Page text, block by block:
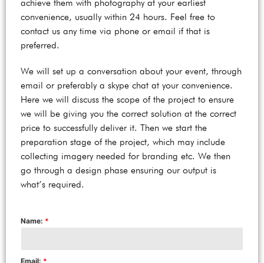
achieve them with photography at your earliest
convenience, usually within 24 hours. Feel free to
contact us any time via phone or email if that is
preferred.
We will set up a conversation about your event, through
email or preferably a skype chat at your convenience.
Here we will discuss the scope of the project to ensure
we will be giving you the correct solution at the correct
price to successfully deliver it. Then we start the
preparation stage of the project, which may include
collecting imagery needed for branding etc. We then
go through a design phase ensuring our output is
what’s required.
Name: *
Email: *